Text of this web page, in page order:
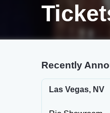
Recently
Las Vegas, NV